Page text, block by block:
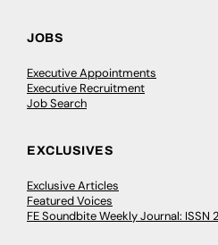
JOBS
Executive Appointments
Executive Recruitment
Job Search
EXCLUSIVES
Exclusive Articles
Featured Voices
FE Soundbite Weekly Journal: